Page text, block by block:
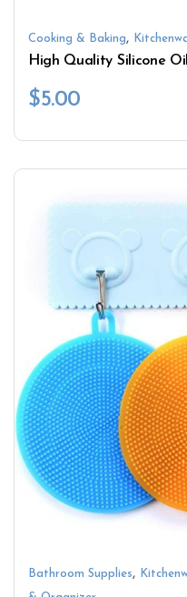
Cooking & Baking,
High Quality Silicone
$5.00
Bathroom Supplies,